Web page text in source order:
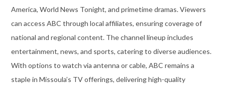
America, World News Tonight, and primetime dramas. Viewers
can access ABC through local affiliates, ensuring coverage of
national and regional content. The channel lineup includes
entertainment, news, and sports, catering to diverse audiences.
With options to watch via antenna or cable, ABC remains a
staple in Missoula’s TV offerings, delivering high-quality